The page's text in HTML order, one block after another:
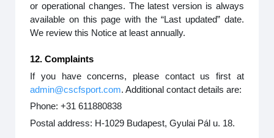
or operational changes. The latest version is always
available on this page with the “Last updated” date.
We review this Notice at least annually.
12. Complaints
If you have concerns, please contact us first at
admin@cscfsport.com. Additional contact details are:
Phone: +31 611880838
Postal address: H-1029 Budapest, Gyulai Pál u. 18.